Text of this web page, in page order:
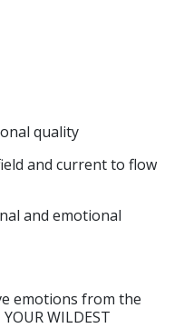
quality
and current to flow
and emotional
emotions from the
WILDEST